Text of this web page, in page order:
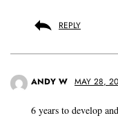
REPLY
ANDY W MAY 28,
6 years to develop